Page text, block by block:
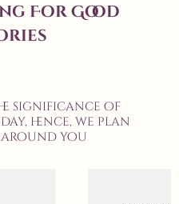
For Good
significance of
hence, we plan
you